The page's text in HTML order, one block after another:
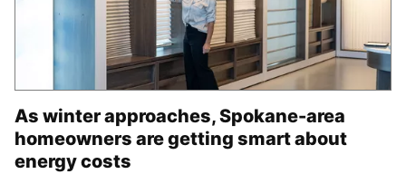
As winter approaches, Spokane-area
homeowners are getting smart about
energy costs